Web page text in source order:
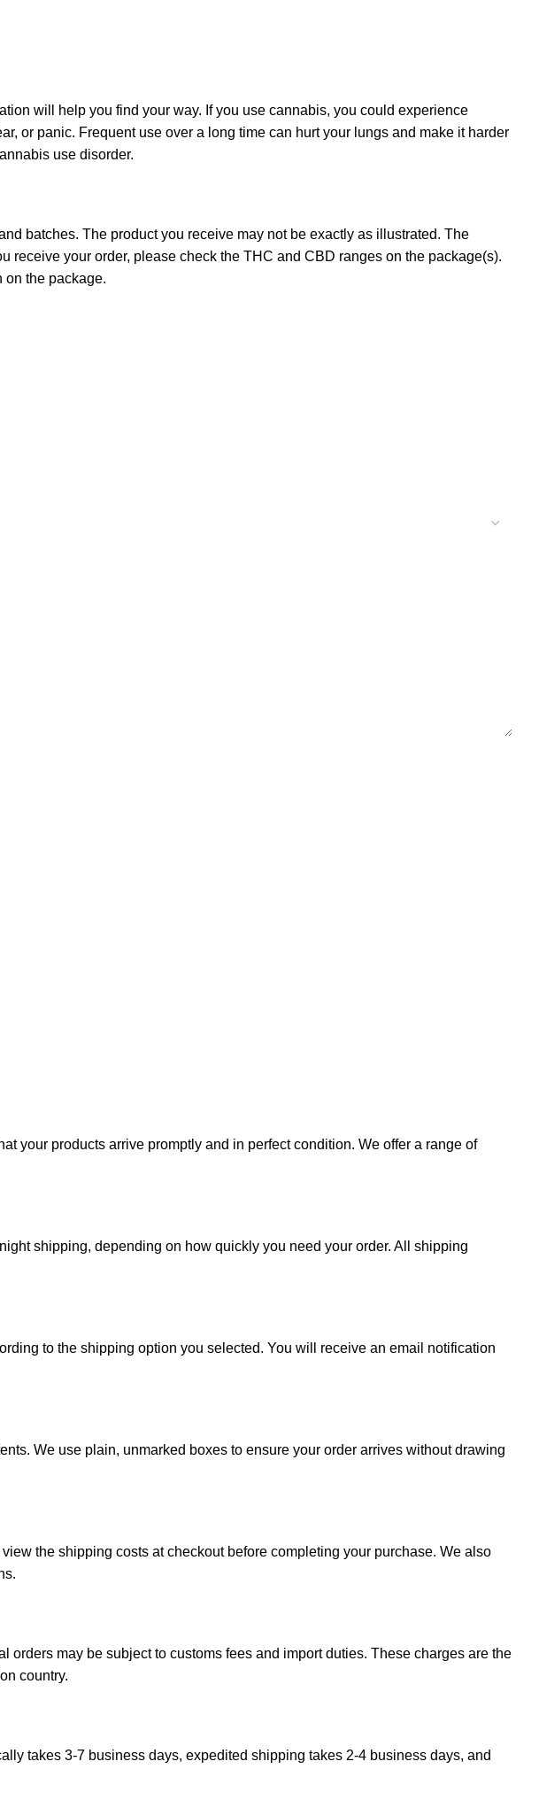
will help you find your way. If you use cannabis, you could experience
or panic. Frequent use over a long time can hurt your lungs and make it harder
use disorder.
batches. The product you receive may not be exactly as illustrated. The
your order, please check the THC and CBD ranges on the package(s).
on the package.
your products arrive promptly and in perfect condition. We offer a range of
shipping, depending on how quickly you need your order. All shipping
to the shipping option you selected. You will receive an email notification
We use plain, unmarked boxes to ensure your order arrives without drawing
the shipping costs at checkout before completing your purchase. We also
may be subject to customs fees and import duties. These charges are the
country.
takes 3-7 business days, expedited shipping takes 2-4 business days, and